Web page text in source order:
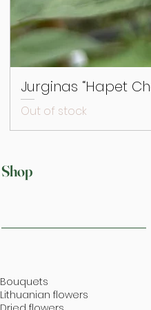
Jurginas “Hapet
Out of stock
Shop
Bouquets
Lithuanian flowers